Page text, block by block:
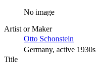
No image
Artist or Maker
Otto Schonstein
Germany, active 1930s
Title